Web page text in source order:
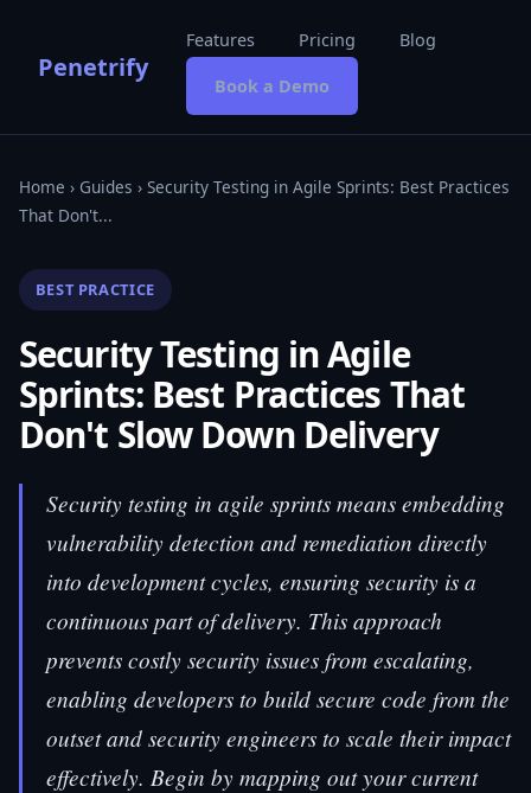
Penetrify
Features Pricing Blog
Book a Demo
Home › Guides › Security Testing in Agile Sprints: Best Practices
That Don't...
BEST PRACTICE
Security Testing in Agile
Sprints: Best Practices That
Don't Slow Down Delivery
Security testing in agile sprints means embedding
vulnerability detection and remediation directly
into development cycles, ensuring security is a
continuous part of delivery. This approach
prevents costly security issues from escalating,
enabling developers to build secure code from the
outset and security engineers to scale their impact
effectively. Begin by mapping out your current